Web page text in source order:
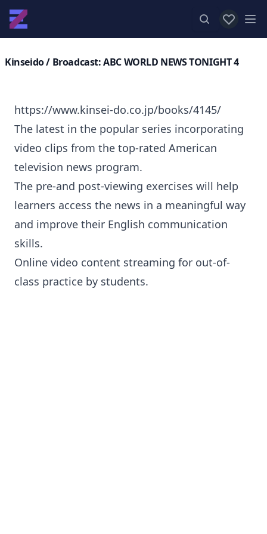
View
Kinseido/ Broadcast: ABC WORLD NEWS TONIGHT 4
https://www.kinsei-do.co.jp/books/4145/
The latest in the popular series incorporating
video clips from the top-rated American
television news program.
The pre-and post-viewing exercises will help
learners access the news in a meaningful way
and improve their English communication
skills.
Online video content streaming for out-of-
class practice by students.